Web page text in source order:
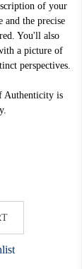
of your
the precise
You'll also
a picture of
perspectives.
Authenticity is